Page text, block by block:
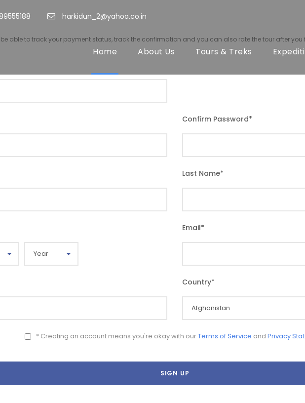
harkidun_2@yahoo.co.in
Home About Us Tours & Treks
able to track your payment status, track the confirmation and you can also rate the tour after you
Confirm Password*
Last Name*
Email*
Country*
* Creating an account means you're okay with ourTerms of Service and Privacy